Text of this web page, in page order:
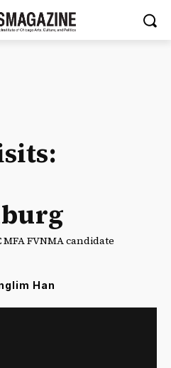
FVNMA candidate
Han